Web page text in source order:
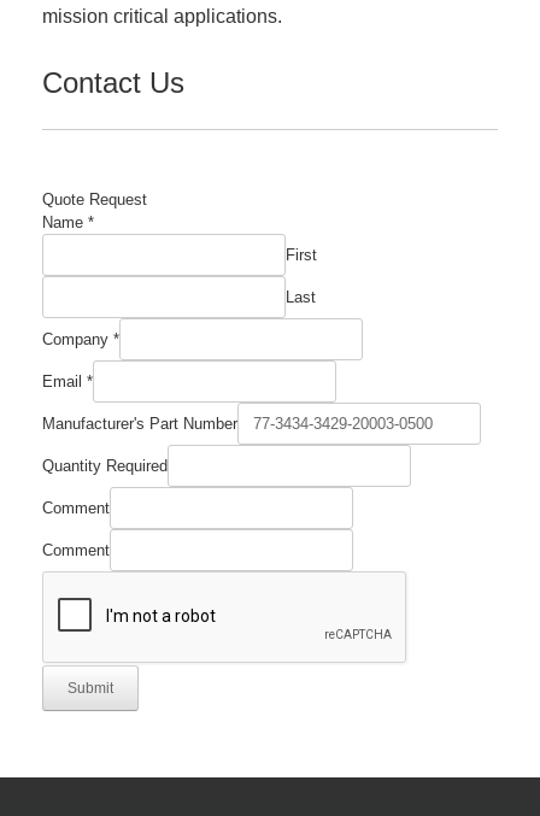
mission critical applications.
Contact Us
Quote Request
Name *
First
Last
Company *
Part
Email
Email *
Manufacturer's Part Number
Quantity Required
Comment
Comment
Submit